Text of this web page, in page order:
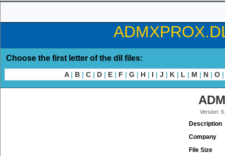
Choose the first letter of the dll files:
A | B | C | D | E | F | G | H | I | J | K | L | M | N | O |
Version:
Description
Company
File Size